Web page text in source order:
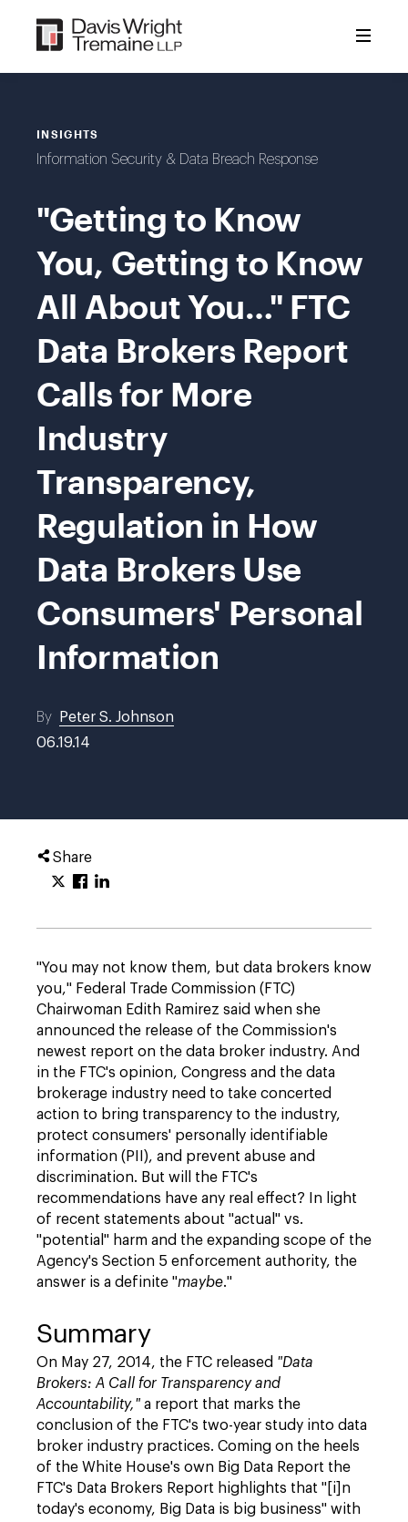
content
INSIGHTS
Information Security & Data Breach Response
"Getting to Know
You, Getting to Know
All About You…" FTC
Data Brokers Report
Calls for More
Industry
Transparency,
Regulation in How
Data Brokers Use
Consumers' Personal
Information
By
Peter S. Johnson
06.19.14
Share
"You may not know them, but data brokers know
you," Federal Trade Commission (FTC)
Chairwoman Edith Ramirez said when she
announced the release of the Commission's
newest report on the data broker industry. And
in the FTC's opinion, Congress and the data
brokerage industry need to take concerted
action to bring transparency to the industry,
protect consumers' personally identifiable
information (PII), and prevent abuse and
discrimination. But will the FTC's
recommendations have any real effect? In light
of recent statements about "actual" vs.
"potential" harm and the expanding scope of the
Agency's Section 5 enforcement authority, the
answer is a definite "maybe."
Summary
On May 27, 2014, the FTC released "Data
Brokers: A Call for Transparency and
Accountability," a report that marks the
conclusion of the FTC's two-year study into data
broker industry practices. Coming on the heels
of the White House's own Big Data Report the
FTC's Data Brokers Report highlights that "[i]n
today's economy, Big Data is big business" with